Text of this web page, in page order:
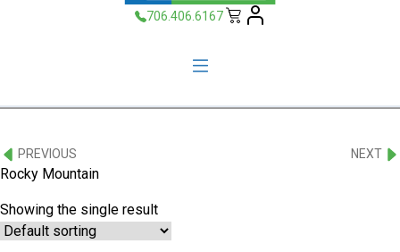
706.406.6167
PREVIOUS NEXT
Rocky Mountain
Showing the single result